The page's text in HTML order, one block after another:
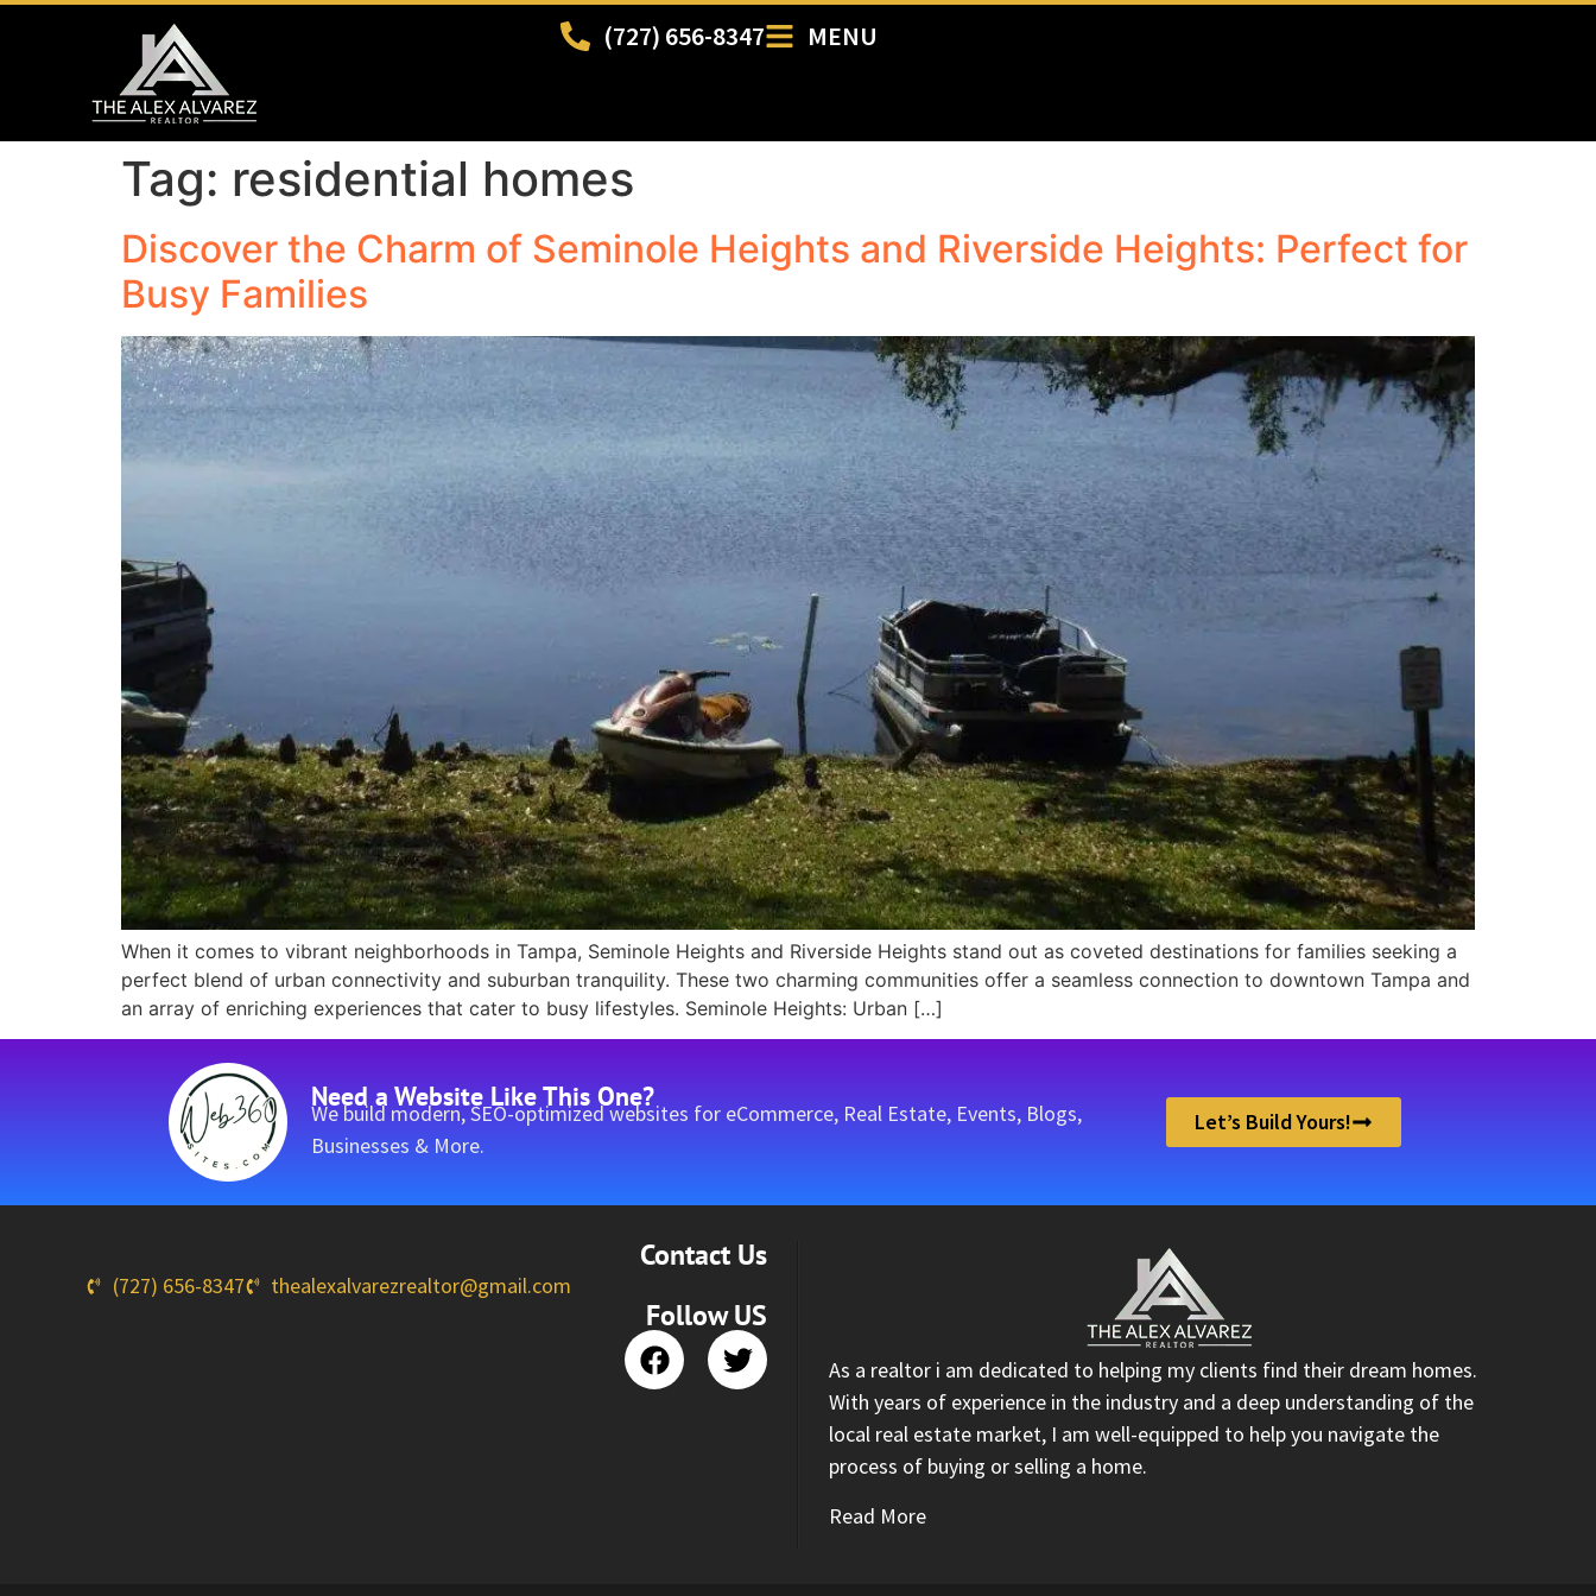
(727) 656-8347 MENU
Tag: residential homes
Discover the Charm of Seminole Heights and Riverside Heights: Perfect for
Busy Families
When it comes to vibrant neighborhoods in Tampa, Seminole Heights and Riverside Heights stand out as coveted destinations for families seeking a
perfect blend of urban connectivity and suburban tranquility. These two charming communities offer a seamless connection to downtown Tampa and
an array of enriching experiences that cater to busy lifestyles. Seminole Heights: Urban […]
Need a Website Like This One?
We build modern, SEO-optimized websites for eCommerce, Real Estate, Events, Blogs,
Businesses & More.
Let’s Build Yours!
Contact Us
(727) 656-8347 thealexalvarezrealtor@gmail.com
Follow US
As a realtor i am dedicated to helping my clients find their dream homes.
With years of experience in the industry and a deep understanding of the
local real estate market, I am well-equipped to help you navigate the
process of buying or selling a home.
Read More